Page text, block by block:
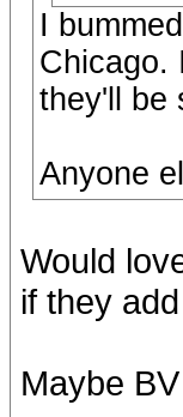
I
Chicago.
they'll be
Anyone
Would
if they
Maybe